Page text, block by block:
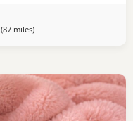
(87 milesaway from Sheffield
)